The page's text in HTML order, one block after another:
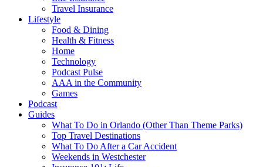
Travel Insurance
Lifestyle
Food & Dining
Health & Fitness
Home
Technology
Podcast Pulse
AAA in the Community
Games
Podcast
Guides
What To Do in Orlando (Other Than Theme Parks)
Top Travel Destinations
What To Do After a Car Accident
Weekends in Westchester